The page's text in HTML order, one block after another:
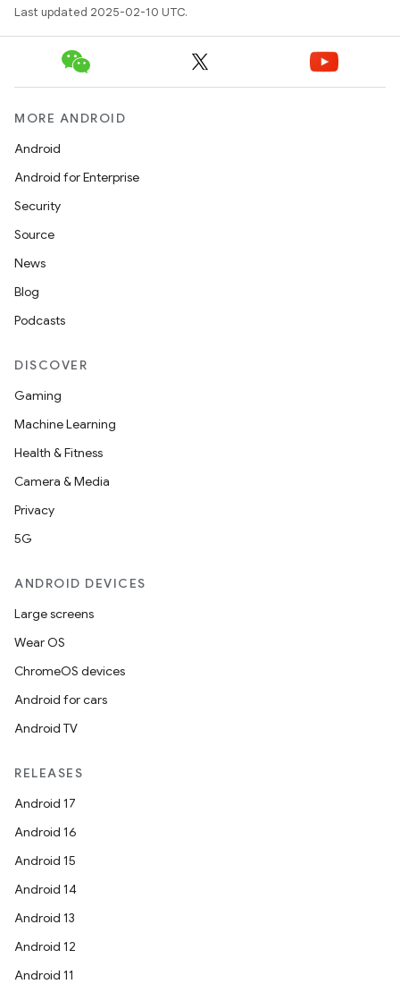
Last updated 2025-02-10 UTC.
MORE ANDROID
Android
Android for Enterprise
Security
Source
News
Blog
Podcasts
DISCOVER
Gaming
Machine Learning
Health & Fitness
Camera & Media
Privacy
5G
ANDROID DEVICES
Large screens
Wear OS
ChromeOS devices
Android for cars
Android TV
RELEASES
Android 17
Android 16
Android 15
Android 14
Android 13
Android 12
Android 11